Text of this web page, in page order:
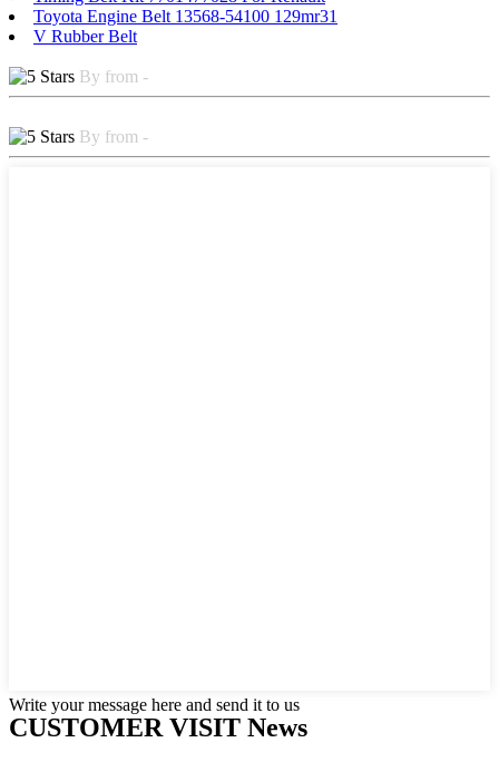
Toyota Engine Belt 13568-54100 129mr31
V Rubber Belt
By from -
By from -
Write your message here and send it to us
CUSTOMER VISIT News